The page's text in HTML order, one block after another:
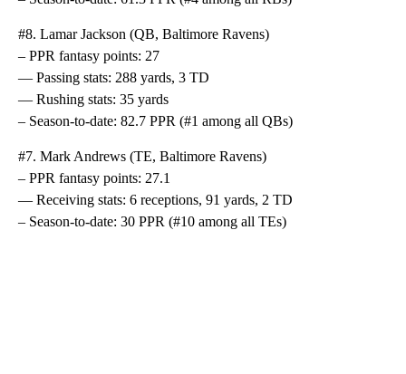
#8. Lamar Jackson (QB, Baltimore Ravens)
– PPR fantasy points: 27
— Passing stats: 288 yards, 3 TD
— Rushing stats: 35 yards
– Season-to-date: 82.7 PPR (#1 among all QBs)
#7. Mark Andrews (TE, Baltimore Ravens)
– PPR fantasy points: 27.1
— Receiving stats: 6 receptions, 91 yards, 2 TD
– Season-to-date: 30 PPR (#10 among all TEs)